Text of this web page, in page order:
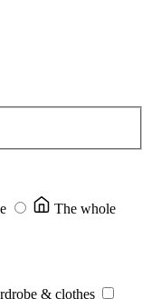
The whole
& clothes